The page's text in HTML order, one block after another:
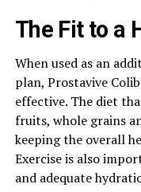
The Fit to a
When used as an
plan, Prostavive
effective. The diet
fruits, whole grains
keeping the overall
Exercise is also
and adequate